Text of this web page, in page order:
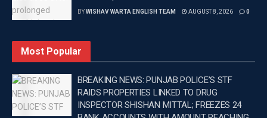
Vyjayanthi Movies, the production company of the film,
took to X, formerly called Twitter, to make the
“And a film like @Kalki2898AD deserves that
commitment and much more. This is to officially
announce that @deepikapadukone will not be a part of
the upcoming sequel of #Kalki2898AD,” the tweet read.
BYWISHAV WARTA ENGLISH TEAM AUGUST 8, 2026 0
Most Popular
BREAKING NEWS: PUNJAB POLICE’S STF
RAIDS PROPERTIES LINKED TO DRUG
INSPECTOR SHISHAN MITTAL; FREEZES 24